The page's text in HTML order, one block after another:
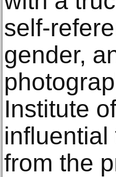
self-
gender,
Institute
influential
from the